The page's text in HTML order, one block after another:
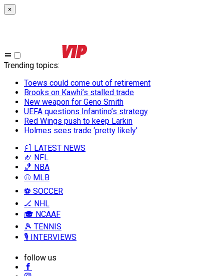
×
Trending topics:
Toews could come out of retirement
Brooks on Kawhi’s stalled trade
New weapon for Geno Smith
UEFA questions Infantino’s strategy
Red Wings push to keep Larkin
Holmes sees trade ‘pretty likely’
📰 LATEST NEWS
🏈 NFL
🏀 NBA
⚾ MLB
⚽ SOCCER
🏒 NHL
🎓 NCAAF
🎾 TENNIS
🎙️ INTERVIEWS
follow us